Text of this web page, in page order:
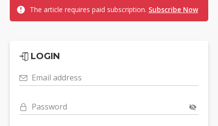
The article requires paid subscription. Subscribe Now
LOGIN
Email address
Password